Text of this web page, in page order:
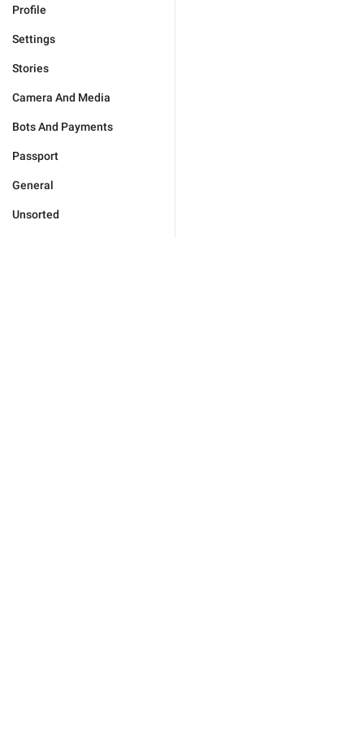
Profile
Settings
Stories
Camera And Media
Bots And Payments
Passport
General
Unsorted